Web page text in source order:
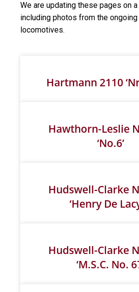
We are updating these pages on
including photos from the
locomotives.
Hartmann 2110
Hawthorn-Leslie
‘No.6’
Hudswell-Clarke
‘Henry De
Hudswell-Clarke
‘M.S.C. No.